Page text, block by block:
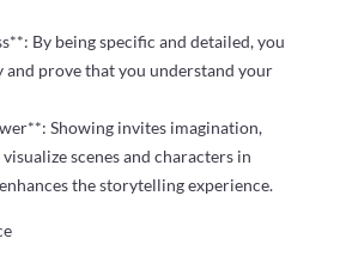
By being specific and detailed, you
prove that you understand your
Showing invites imagination,
scenes and characters in
the storytelling experience.